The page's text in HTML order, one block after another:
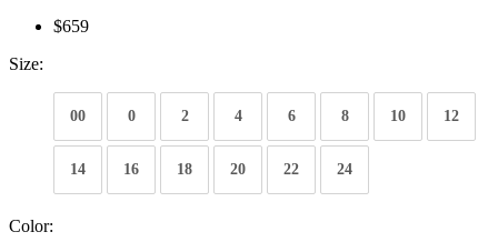
$659
Size:
00 0 2 4 6 8 10 12
14 16 18 20 22 24
Color: